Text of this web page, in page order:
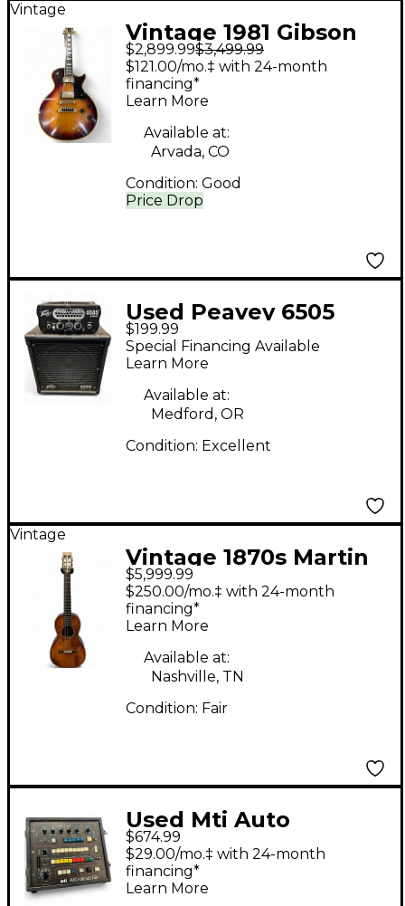
Vintage
Vintage 1981 Gibson
'81 Artist 2 Color
Sunburst Solid Body
Electric Guitar
$2,899.99$3,499.99
Price Drop
$121.00/mo.‡ with 24-month
financing*
Learn More
Available at:
Arvada, CO
Condition: Good
Used Peavey 6505
PIRANHA HEAD AND
CAB Guitar Stack
$199.99
Special Financing Available
Learn More
Available at:
Medford, OR
Condition: Excellent
Vintage
Vintage 1870s Martin
1850S 2-27 PARLOR
Natural Acoustic
Guitar
$5,999.99
$250.00/mo.‡ with 24-month
financing*
Learn More
Available at:
Nashville, TN
Condition: Fair
Used Mti Auto
Orchestra Effect
Pedal Package
$674.99
$29.00/mo.‡ with 24-month
financing*
Learn More